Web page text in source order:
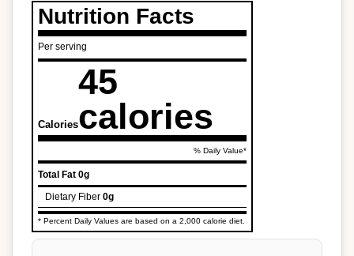
Nutrition Facts
Per serving
Calories
45
calories
% Daily Value*
Total Fat 0g
Dietary Fiber 0g
* Percent Daily Values are based on a 2,000 calorie diet.